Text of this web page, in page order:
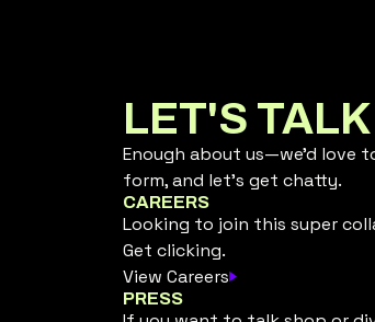
LET'S TALK
Enough about us—we’d love
form, and let’s get chatty.
CAREERS
Looking to join this super
Get clicking.
View Careers
PRESS